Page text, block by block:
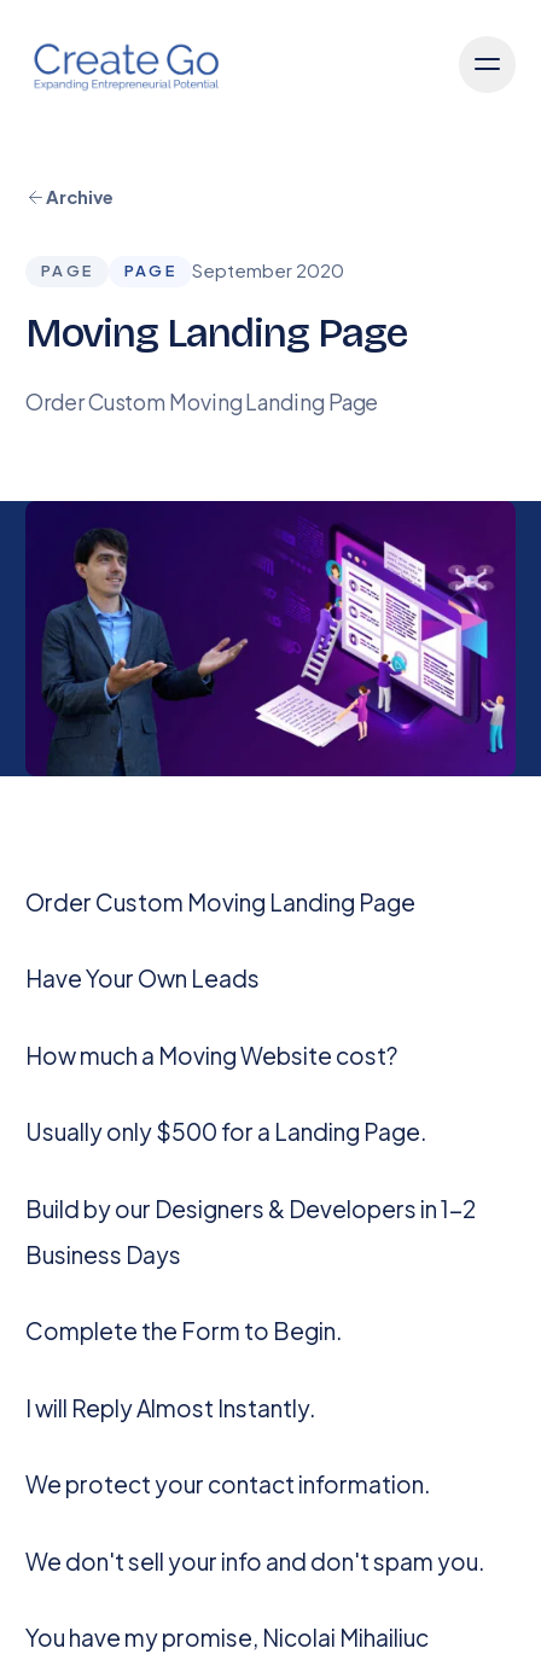
Archive
PAGE PAGE September 2020
Moving Landing Page
Order Custom Moving Landing Page
Order Custom Moving Landing Page
Have Your Own Leads
How much a Moving Website cost?
Usually only $500 for a Landing Page.
Build by our Designers & Developers in 1-2
Business Days
Complete the Form to Begin.
I will Reply Almost Instantly.
We protect your contact information.
We don't sell your info and don't spam you.
You have my promise, Nicolai Mihailiuc